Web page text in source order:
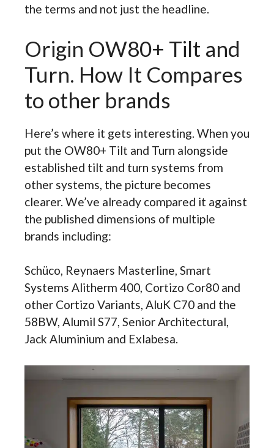
the terms and not just the headline.
Origin OW80+ Tilt and
Turn. How It Compares
to other brands
Here’s where it gets interesting. When you
put the OW80+ Tilt and Turn alongside
established tilt and turn systems from
other systems, the picture becomes
clearer. We’ve already compared it against
the published dimensions of multiple
brands including:
Schüco, Reynaers Masterline, Smart
Systems Alitherm 400, Cortizo Cor80 and
other Cortizo Variants, AluK C70 and the
58BW, Alumil S77, Senior Architectural,
Jack Aluminium and Exlabesa.